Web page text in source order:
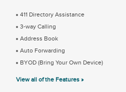
411 Directory Assistance
3-way Calling
Address Book
Auto Forwarding
BYOD (Bring Your Own Device)
View all of the Features »